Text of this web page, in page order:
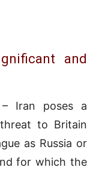
and
– Iran poses a
to Britain
as Russia or
for which the